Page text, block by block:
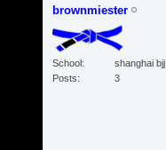
brownmiester
School
shanghai bjj
Posts
3